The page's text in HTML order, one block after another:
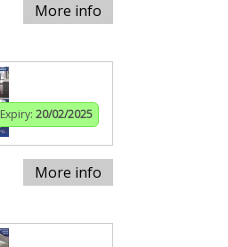
More info
Expiry: 20/02/2025
More info